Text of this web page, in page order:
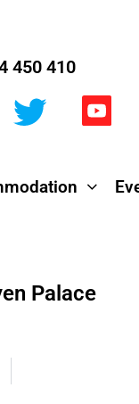
450 410
Palace